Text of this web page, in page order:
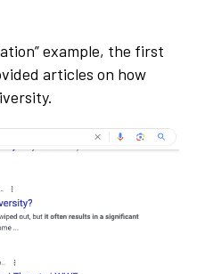
example, the first
articles on how